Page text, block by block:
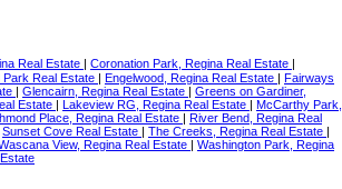
Real Estate Coronation Park, Regina Real Estate
Park Real Estate Engelwood, Regina Real Estate
Fairways
Glencairn, Regina Real Estate
Greens on Gardiner,
Estate Lakeview RG, Regina Real Estate
McCarthy Park,
Place, Regina Real Estate
River Bend, Regina Real
Sunset Cove Real Estate The Creeks, Regina Real Estate
View, Regina Real Estate
Washington Park, Regina